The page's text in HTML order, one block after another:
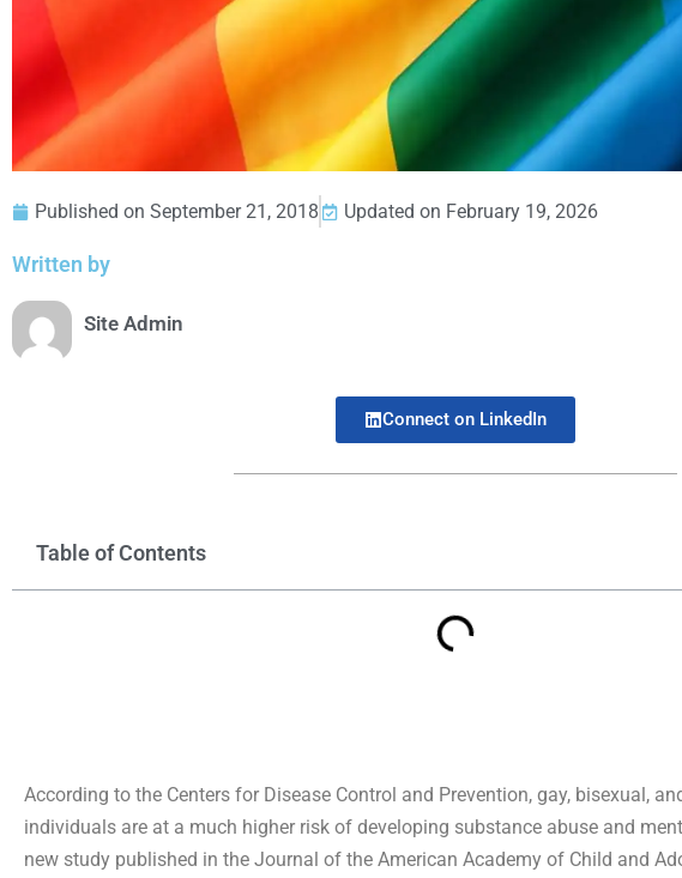
Published on September 21, 2018 Updated on February 19, 2026
Written by
Site Admin
Connect on LinkedIn
Table of Contents
According to the Centers for Disease Control and Prevention, gay, bisexual,
individuals are at a much higher risk of developing substance abuse and
new study published in the Journal of the American Academy of Child and